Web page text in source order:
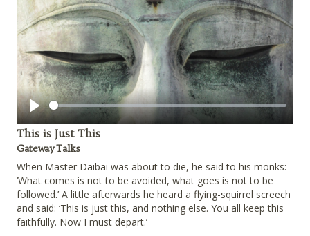
Play
This is Just This
Gateway Talks
When Master Daibai was about to die, he said to his monks:
‘What comes is not to be avoided, what goes is not to be
followed.’ A little afterwards he heard a flying-squirrel screech
and said: ‘This is just this, and nothing else. You all keep this
faithfully. Now I must depart.’